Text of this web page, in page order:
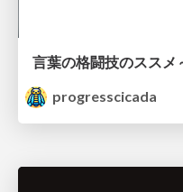
progresscicada